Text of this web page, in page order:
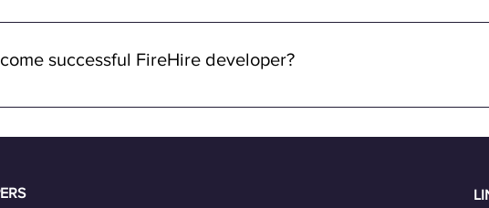
available through FireHire and OneProfile are remote. We
successful FireHire developer?
freelancer on FireHire, it's essential to showcase your expertise,